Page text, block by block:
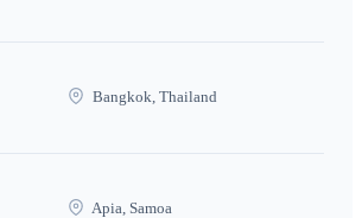
Bangkok, Thailand
Apia, Samoa